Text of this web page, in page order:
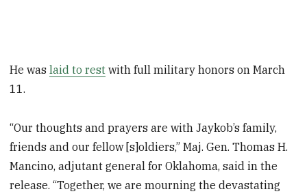
He waslaid to rest with full military honors on March
11.
“Our thoughts and prayers are with Jaykob’s family,
friends and our fellow [s]oldiers,” Maj. Gen. Thomas H.
Mancino, adjutant general for Oklahoma, said in the
release. “Together, we are mourning the devastating